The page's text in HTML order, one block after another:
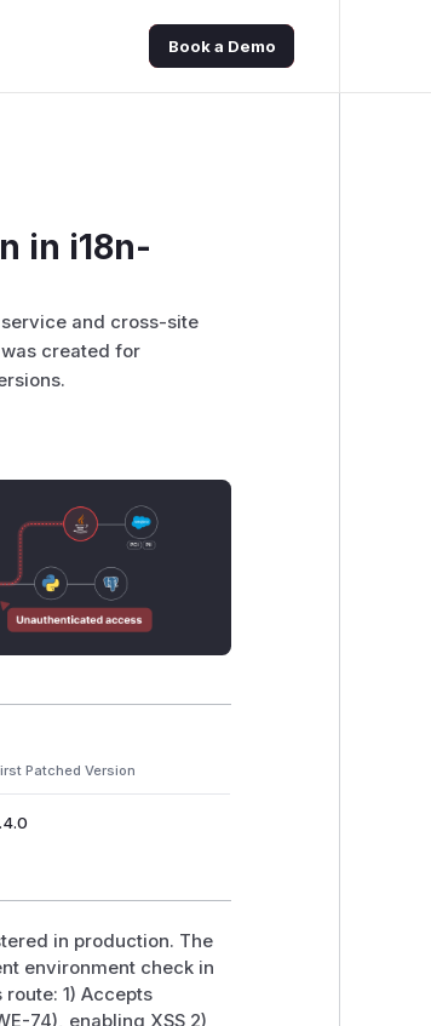
Book a Demo
in i18n-
and cross-site
created for
Patched Version
in production. The
environment check in
1) Accepts
74), enabling XSS 2)